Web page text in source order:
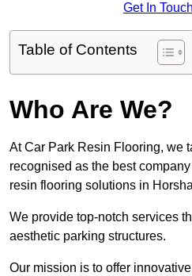
Get In
Table of Contents
Who Are We?
At Car Park Resin Flooring, we
recognised as the best
resin flooring solutions in
We provide top-notch services
aesthetic parking structures.
Our mission is to offer